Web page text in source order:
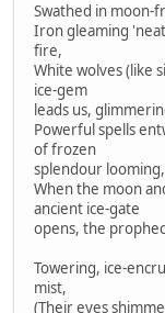
Swathed in moon-
Iron gleaming
fire,
White wolves (like
ice-gem
leads us,
Powerful spells
of frozen
splendour looming,
When the moon
ancient ice-gate
opens, the
Towering, ice-
mist,
(Their eyes